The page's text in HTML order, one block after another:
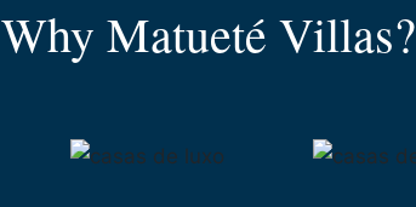
Why Matueté Villas?